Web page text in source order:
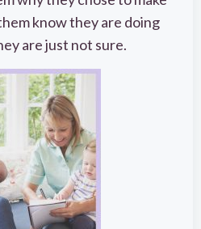
know they are doing
are just not sure.